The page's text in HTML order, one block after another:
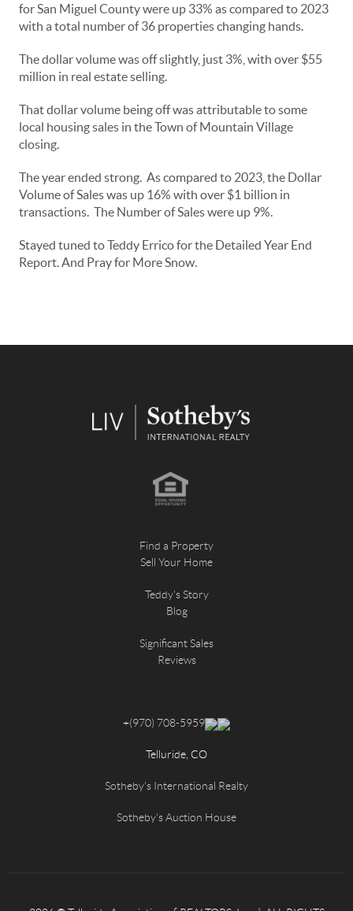
for San Miguel County were up 33% as compared to 2023
with a total number of 36 properties changing hands.
The dollar volume was off slightly, just 3%, with over $55
million in real estate selling.
That dollar volume being off was attributable to some
local housing sales in the Town of Mountain Village
closing.
The year ended strong. As compared to 2023, the Dollar
Volume of Sales was up 16% with over $1 billion in
transactions. The Number of Sales were up 9%.
Stayed tuned to Teddy Errico for the Detailed Year End
Report. And Pray for More Snow.
Find a Property
Sell Your Home
Teddy's Story
Blog
Significant Sales
Reviews
+(970) 708-5959
Telluride, CO
Sotheby's International Realty
Sotheby's Auction House